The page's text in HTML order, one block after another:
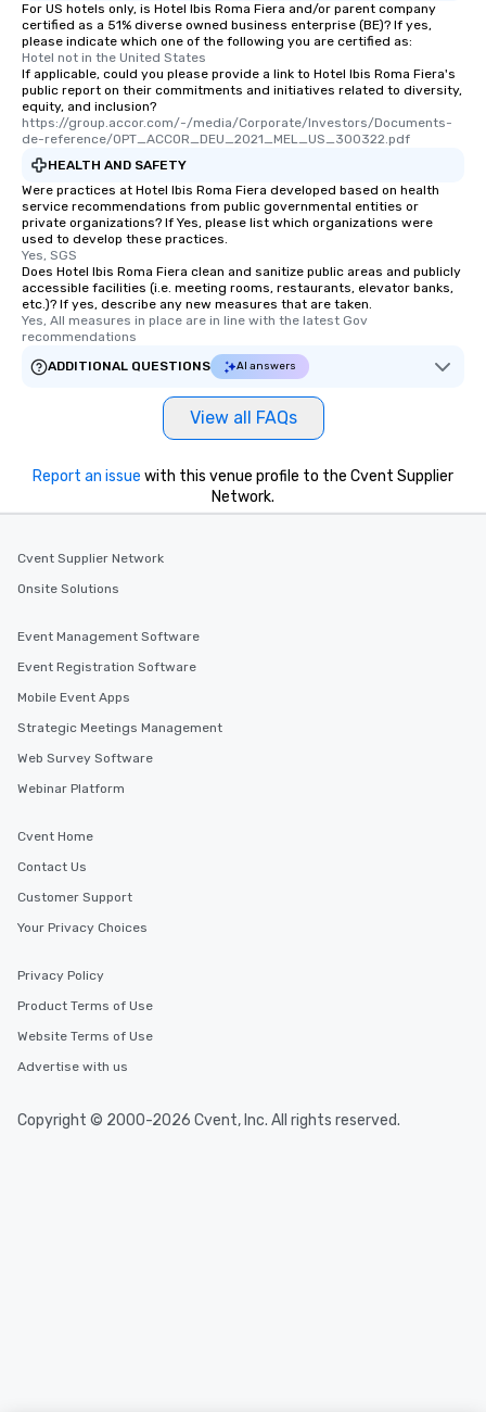
For US hotels only, is Hotel Ibis Roma Fiera and/or parent company
certified as a 51% diverse owned business enterprise (BE)? If yes,
please indicate which one of the following you are certified as:
Hotel not in the United States
If applicable, could you please provide a link to Hotel Ibis Roma Fiera's
public report on their commitments and initiatives related to diversity,
equity, and inclusion?
https://group.accor.com/-/media/Corporate/Investors/Documents-
de-reference/OPT_ACCOR_DEU_2021_MEL_US_300322.pdf
HEALTH AND SAFETY
Were practices at Hotel Ibis Roma Fiera developed based on health
service recommendations from public governmental entities or
private organizations? If Yes, please list which organizations were
used to develop these practices.
Yes, SGS
Does Hotel Ibis Roma Fiera clean and sanitize public areas and publicly
accessible facilities (i.e. meeting rooms, restaurants, elevator banks,
etc.)? If yes, describe any new measures that are taken.
Yes, All measures in place are in line with the latest Gov
recommendations
ADDITIONAL QUESTIONS
AI answers
View all FAQs
Report an issue with this venue profile to the Cvent Supplier
Network.
Cvent Supplier Network
Onsite Solutions
Event Management Software
Event Registration Software
Mobile Event Apps
Strategic Meetings Management
Web Survey Software
Webinar Platform
Cvent Home
Contact Us
Customer Support
Your Privacy Choices
Privacy Policy
Product Terms of Use
Website Terms of Use
Advertise with us
Copyright © 2000-2026 Cvent, Inc. All rights reserved.